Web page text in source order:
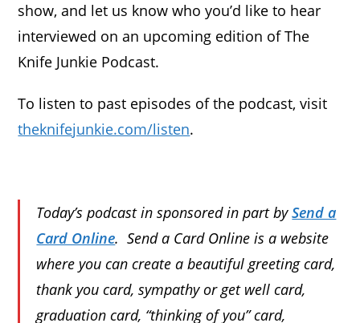
show, and let us know who you’d like to hear
interviewed on an upcoming edition of The
Knife Junkie Podcast.
To listen to past episodes of the podcast, visit
theknifejunkie.com/listen.
Today’s podcast in sponsored in part bySend a
Card Online. Send a Card Online is a website
where you can create a beautiful greeting card,
thank you card, sympathy or get well card,
graduation card, “thinking of you” card,